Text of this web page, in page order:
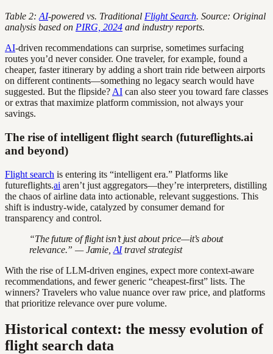
Table 2: AI-powered vs. Traditional Flight Search. Source: Original
analysis based on PIRG, 2024 and industry reports.
AI-driven recommendations can surprise, sometimes surfacing
routes you’d never consider. One traveler, for example, found a
cheaper, faster itinerary by adding a short train ride between airports
on different continents—something no legacy search would have
suggested. But the flipside? AI can also steer you toward fare classes
or extras that maximize platform commission, not always your
savings.
The rise of intelligent flight search (futureflights.ai
and beyond)
Flight search is entering its “intelligent era.” Platforms like
futureflights.ai aren’t just aggregators—they’re interpreters, distilling
the chaos of airline data into actionable, relevant suggestions. This
shift is industry-wide, catalyzed by consumer demand for
transparency and control.
“The future of flight isn’t just about price—it’s about
relevance.” — Jamie, AItravel strategist
With the rise of LLM-driven engines, expect more context-aware
recommendations, and fewer generic “cheapest-first” lists. The
winners? Travelers who value nuance over raw price, and platforms
that prioritize relevance over pure volume.
Historical context: the messy evolution of
flight search data